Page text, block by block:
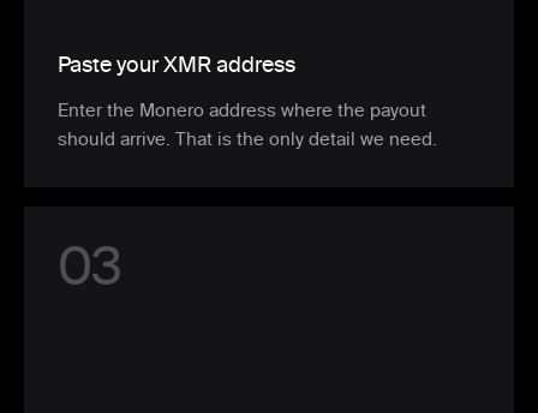
Paste your XMR address
Enter the Monero address where the payout
should arrive. That is the only detail we need.
03